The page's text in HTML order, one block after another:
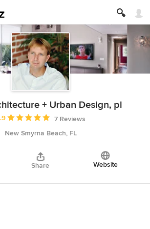
+ Urban Design, pl
rating: 4.9 out of 5 stars
7 Reviews
New Smyrna Beach, FL
Share Website